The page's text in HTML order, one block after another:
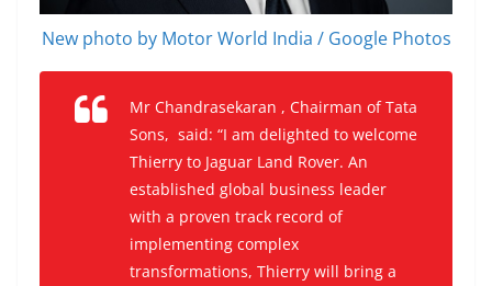
New photo by Motor World India / Google Photos
Mr Chandrasekaran , Chairman of Tata
Sons, said: “I am delighted to welcome
Thierry to Jaguar Land Rover. An
established global business leader
with a proven track record of
implementing complex
transformations, Thierry will bring a